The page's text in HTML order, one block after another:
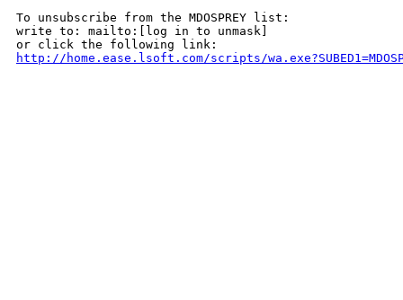
To unsubscribe from the MDOSPREY list:
write to: mailto:[log in to unmask]
http://home.ease.lsoft.com/scripts/